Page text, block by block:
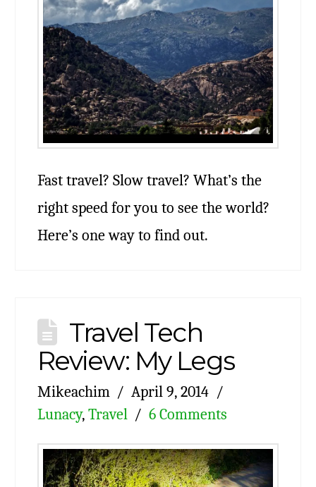
Fast travel? Slow travel? What’s the
right speed for you to see the world?
Here’s one way to find out.
Travel Tech
Review: My Legs
Mikeachim
April 9, 2014
Lunacy, Travel 6 Comments